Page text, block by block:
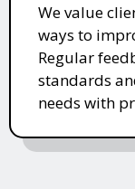
We value
ways to
Regular
standards
needs with